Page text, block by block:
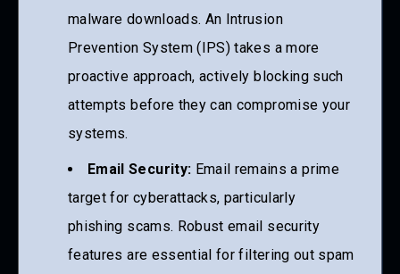
malware downloads. An Intrusion
Prevention System (IPS) takes a more
proactive approach, actively blocking such
attempts before they can compromise your
systems.
Email Security: Email remains a prime
target for cyberattacks, particularly
phishing scams. Robust email security
features are essential for filtering out spam